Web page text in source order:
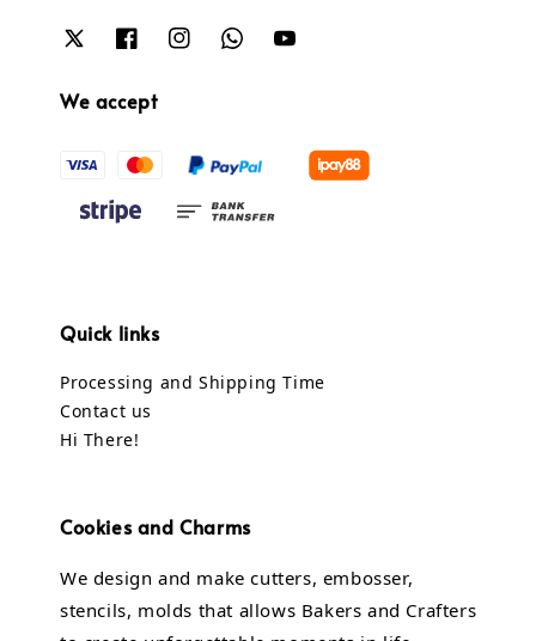
We accept
Quick links
Processing and Shipping Time
Contact us
Hi There!
Cookies and Charms
We design and make cutters, embosser,
stencils, molds that allows Bakers and Crafters